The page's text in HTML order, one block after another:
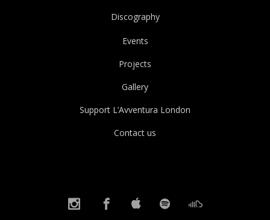
Discography
Events
Projects
Gallery
Support L’Avventura London
Contact us